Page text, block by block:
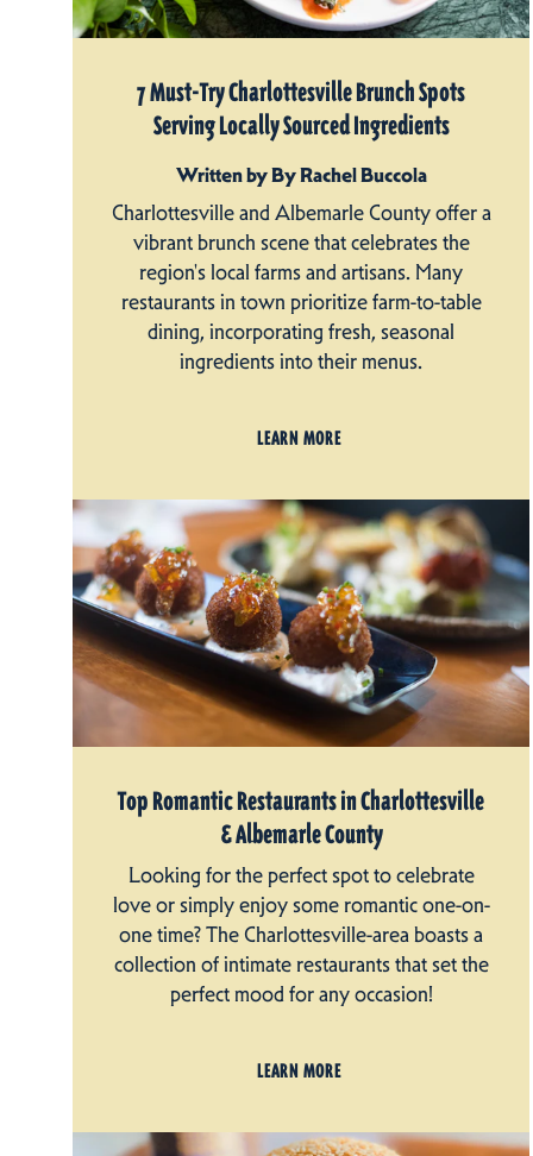
7 Must-Try Charlottesville Brunch Spots
Serving Locally Sourced Ingredients
Written by By Rachel Buccola
Charlottesville and Albemarle County offer a
vibrant brunch scene that celebrates the
region's local farms and artisans. Many
restaurants in town prioritize farm-to-table
dining, incorporating fresh, seasonal
ingredients into their menus.
LEARN MORE
Top Romantic Restaurants in Charlottesville
& Albemarle County
Looking for the perfect spot to celebrate
love or simply enjoy some romantic one-on-
one time? The Charlottesville-area boasts a
collection of intimate restaurants that set the
perfect mood for any occasion!
LEARN MORE